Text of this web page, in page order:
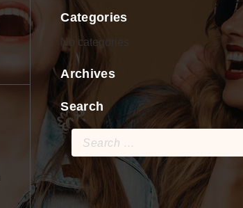
Categories
No categories
Archives
Search
Search
for: